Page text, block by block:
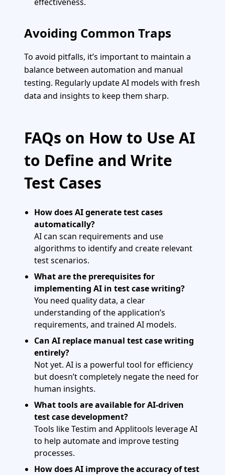
Avoiding Common Traps
To avoid pitfalls, it’s important to maintain a
balance between automation and manual
testing. Regularly update AI models with fresh
data and insights to keep them sharp.
FAQs on How to Use AI
to Define and Write
Test Cases
How does AI generate test cases
automatically?
AI can scan requirements and use
algorithms to identify and create relevant
test scenarios.
What are the prerequisites for
implementing AI in test case writing?
You need quality data, a clear
understanding of the application’s
requirements, and trained AI models.
Can AI replace manual test case writing
entirely?
Not yet. AI is a powerful tool for efficiency
but doesn’t completely negate the need for
human insights.
What tools are available for AI-driven
test case development?
Tools like Testim and Applitools leverage AI
to help automate and improve testing
processes.
How does AI improve the accuracy of test